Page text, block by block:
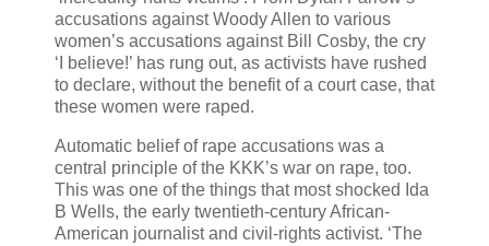
accusations against Woody Allen to various
women’s accusations against Bill Cosby, the cry
‘I believe!’ has rung out, as activists have rushed
to declare, without the benefit of a court case, that
these women were raped.
Automatic belief of rape accusations was a
central principle of the KKK’s war on rape, too.
This was one of the things that most shocked Ida
B Wells, the early twentieth-century African-
American journalist and civil-rights activist. ‘The